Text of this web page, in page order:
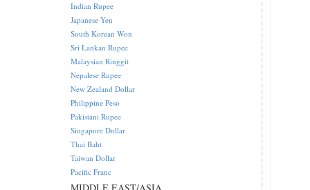
Indian Rupee
Japanese Yen
South Korean Won
Sri Lankan Rupee
Malaysian Ringgit
Nepalese Rupee
New Zealand Dollar
Philippine Peso
Pakistani Rupee
Singapore Dollar
Thai Baht
Taiwan Dollar
Pacific Franc